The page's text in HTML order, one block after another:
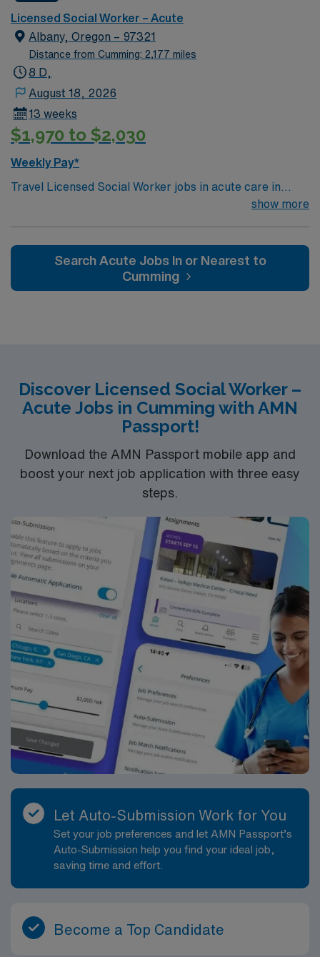
Typical procedures performed include: facilitate
psychotherapy & psych skills groups, documents
groups in meditech, psychosocial assessments,
treatments plan updates, treatment team participation,
Required dress is Business casual, no jeans.
Licensed Social Worker – Acute
Albany, Oregon – 97321
Distance from Cumming: 2,177 miles
8 D,
August 18, 2026
13 weeks
$1,970 to $2,030
Weekly Pay*
Travel Licensed Social Worker jobs in acute care in
Albany, OR let you support patients and families
teams to address psychosocial needs and help patients
navigate complex care situations. Albany, OR offers
riverfront parks, historic districts, and a welcoming
Worker assignment in Albany, OR
show more
Search Acute Jobs In or Nearest to
Cumming
Discover Licensed Social Worker –
Acute Jobs in Cumming with AMN
Passport!
Download the AMN Passport mobile app and
boost your next job application with three easy
steps.
Let Auto-Submission Work for You
Set your job preferences and let AMN Passport’s
Auto-Submission help you find your ideal job,
saving time and effort.
Become a Top Candidate